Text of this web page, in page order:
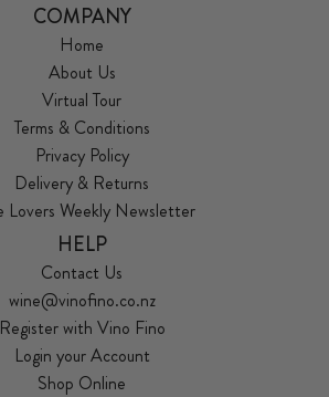
COMPANY
Home
About Us
Virtual Tour
Terms & Conditions
Privacy Policy
Delivery & Returns
Lovers Weekly Newsletter
HELP
Contact Us
wine@vinofino.co.nz
Register with Vino Fino
Login your Account
Shop Online